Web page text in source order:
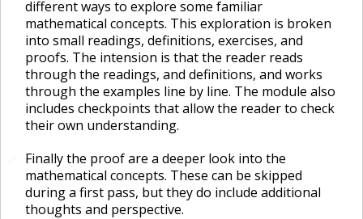
different ways to explore some familiar
mathematical concepts. This exploration is broken
into small readings, definitions, exercises, and
proofs. The intension is that the reader reads
through the readings, and definitions, and works
through the examples line by line. The module also
includes checkpoints that allow the reader to check
their own understanding.
Finally the proof are a deeper look into the
mathematical concepts. These can be skipped
during a first pass, but they do include additional
thoughts and perspective.